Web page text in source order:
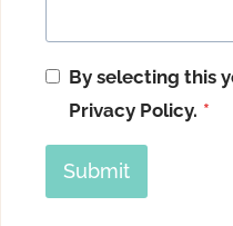
By selecting this
Privacy Policy. *
Submit